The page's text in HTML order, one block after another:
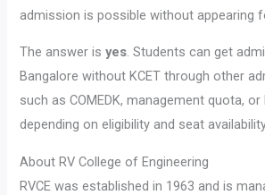
admission is possible without appearing
The answer isyes. Students can get
Bangalore without KCET through other
such as COMEDK, management quota, or
depending on eligibility and seat
About RV College of Engineering
RVCE was established in 1963 and is